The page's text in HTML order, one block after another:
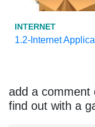
INTERNET
1.2-Internet
add a comment
find out with a